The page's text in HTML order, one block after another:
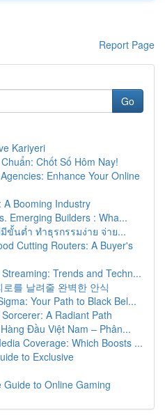
Report Page
Go
Kariyeri
Chốt Số Hôm Nay!
Enhance Your Online
A Booming Industry
Emerging Builders : Wha...
ขั้นต่ำ ทำธุรกรรมง่าย จ่าย...
Cutting Routers: A Buyer's
Trends and Techn...
를 날려줄 완벽한 안식
Your Path to Black Bel...
A Radiant Path
Đầu Việt Nam – Phân...
Coverage: Which Boosts ...
to Exclusive
to Online Gaming